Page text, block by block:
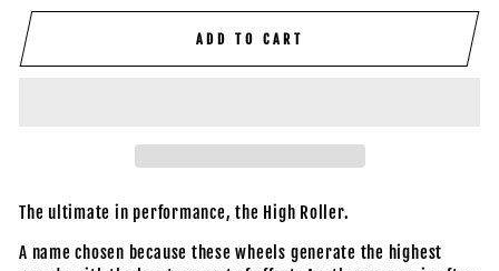
ADD TO CART
The ultimate in performance, the High Roller.
A name chosen because these wheels generate the highest